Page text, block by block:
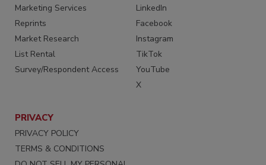
Marketing Services
Reprints
Market Research
List Rental
Survey/Respondent Access
LinkedIn
Facebook
Instagram
TikTok
YouTube
X
PRIVACY
PRIVACY POLICY
TERMS & CONDITIONS